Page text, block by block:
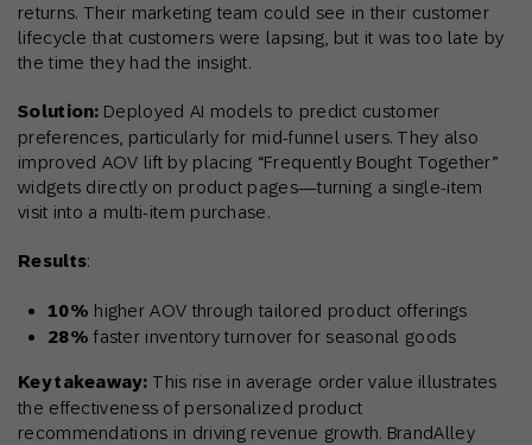
returns. Their marketing team could see in their customer
lifecycle that customers were lapsing, but it was too late by
the time they had the insight.
Solution: Deployed AI models to predict customer
preferences, particularly for mid-funnel users. They also
improved AOV lift by placing “Frequently Bought Together”
widgets directly on product pages—turning a single-item
visit into a multi-item purchase.
Results:
10% higher AOV through tailored product offerings
28% faster inventory turnover for seasonal goods
Key takeaway:This rise in average order value illustrates
the effectiveness of personalized product
recommendations in driving revenue growth. BrandAlley